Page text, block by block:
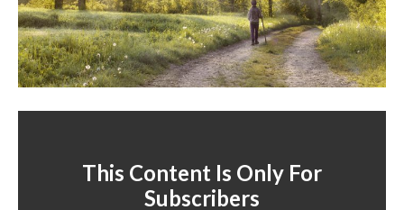
This Content Is Only For
Subscribers